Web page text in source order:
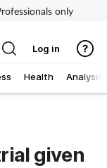
only
Health Analysis
Log in
given